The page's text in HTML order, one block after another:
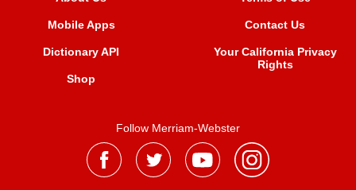
Mobile Apps
Dictionary API
Shop
Contact Us
Your California Privacy
Rights
Follow Merriam-Webster